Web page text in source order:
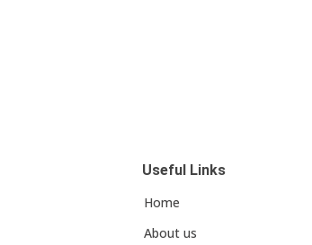
Useful Links
Home
About us